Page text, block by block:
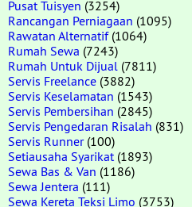
Pusat Tuisyen (3254)
Rancangan Perniagaan (1095)
Rawatan Alternatif(1064)
Rumah Sewa (7243)
Rumah Untuk Dijual (7811)
Servis Freelance (3882)
Servis Keselamatan (1543)
Servis Pembersihan (2845)
Servis Pengedaran Risalah (831)
Servis Runner(100)
Setiausaha Syarikat (1893)
Sewa Bas & Van (1186)
Sewa Jentera (111)
Sewa Kereta Teksi Limo (3753)